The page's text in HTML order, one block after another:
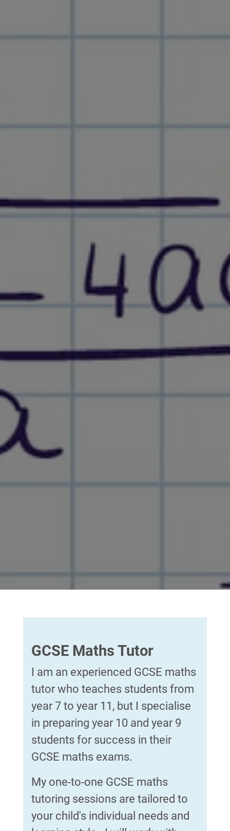
GCSE Maths Tutor
I am an experienced GCSE maths
tutor who teaches students from
year 7 to year 11, but I specialise
in preparing year 10 and year 9
students for success in their
GCSE maths exams.
My one-to-one GCSE maths
tutoring sessions are tailored to
your child's individual needs and